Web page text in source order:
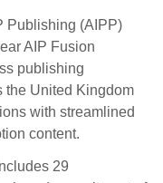
Publishing (AIPP)
AIP Fusion
publishing
the United Kingdom
with streamlined
content.
29